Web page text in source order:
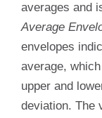
averages and
Average
envelopes
average,
upper and
deviation. The